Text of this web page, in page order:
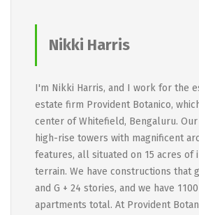
Nikki Harris
I'm Nikki Harris, and I work for the
estate firm Provident Botanico,
center of Whitefield, Bengaluru.
high-rise towers with magnificent
features, all situated on 15 acres of
terrain. We have constructions that
and G + 24 stories, and we have
apartments total. At Provident